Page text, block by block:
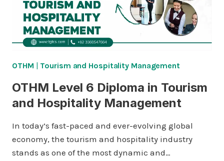
MANAGEMENT
OTHM | Tourism and Hospitality Management
OTHM Level 6 Diploma in Tourism
and Hospitality Management
In today’s fast-paced and ever-evolving global
economy, the tourism and hospitality industry
stands as one of the most dynamic and…